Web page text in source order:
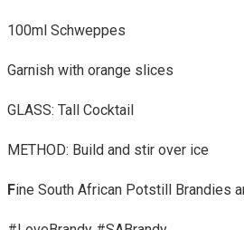
100ml Schweppes
Garnish with orange slices
GLASS: Tall Cocktail
METHOD: Build and stir over ice
Fine South African Potstill Brandies